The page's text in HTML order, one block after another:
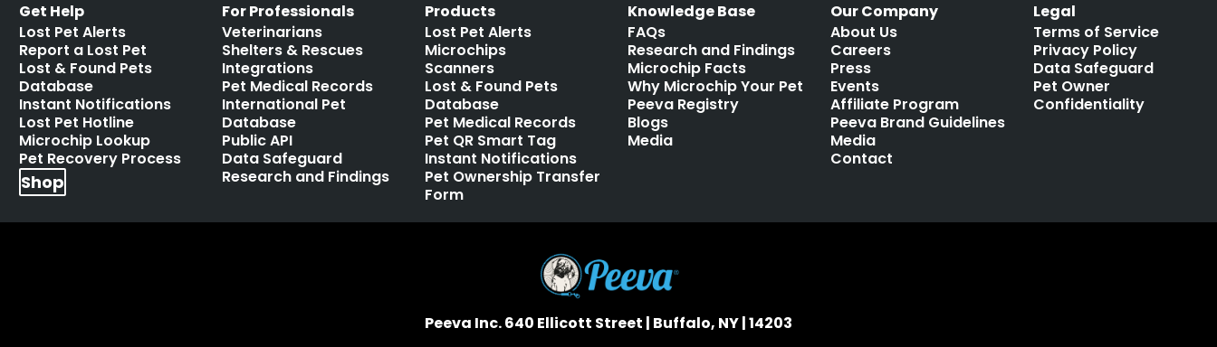
Get Help
Lost Pet Alerts
Report a Lost Pet
Lost & Found Pets
Database
Instant Notifications
Lost Pet Hotline
Microchip Lookup
Pet Recovery Process
Shop
For Professionals
Veterinarians
Shelters & Rescues
Integrations
Pet Medical Records
International Pet
Database
Public API
Data Safeguard
Research and Findings
Products
Lost Pet Alerts
Microchips
Scanners
Lost & Found Pets
Database
Pet Medical Records
Pet QR Smart Tag
Instant Notifications
Pet Ownership Transfer
Form
Knowledge Base
FAQs
Research and Findings
Microchip Facts
Why Microchip Your Pet
Peeva Registry
Blogs
Media
Our Company
About Us
Careers
Press
Events
Affiliate Program
Peeva Brand Guidelines
Media
Contact
Legal
Terms of Service
Privacy Policy
Data Safeguard
Pet Owner
Confidentiality
Peeva Inc. 640 Ellicott Street | Buffalo, NY | 14203